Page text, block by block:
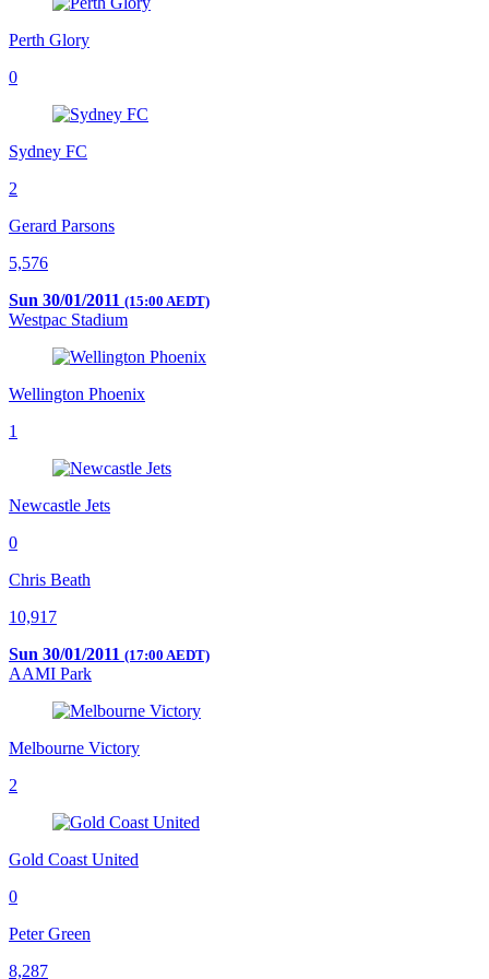
Perth Glory
0
Sydney FC
2
Gerard Parsons
5,576
Sun 30/01/2011 (15:00 AEDT)
Westpac Stadium
Wellington Phoenix
1
Newcastle Jets
0
Chris Beath
10,917
Sun 30/01/2011 (17:00 AEDT)
AAMI Park
Melbourne Victory
2
Gold Coast United
0
Peter Green
8,287